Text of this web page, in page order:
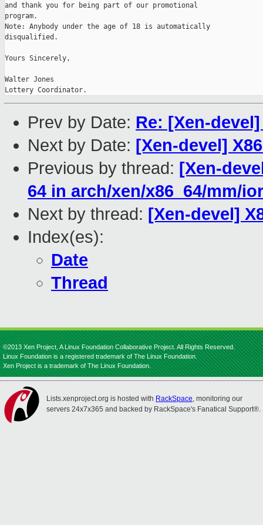
and thank you for being part of our promotional
program.
Note: Anybody under the age of 18 is automatically
disqualified.
Yours Sincerely,
Walter Jones
Lottery Coordinator.
Prev by Date: Re: [Xen-
Next by Date: [Xen-devel]
Previous by thread: [Xen-
64 in arch/xen/x86_64/mm/
Next by thread: [Xen-devel]
Index(es):
Date
Thread
©2013 Xen Project, A Linux Foundation Collaborative Project. All Rights Reserved.
Linux Foundation is a registered trademark of The Linux Foundation.
Xen Project is a trademark of The Linux Foundation.
Lists.xenproject.org is hosted with RackSpace, monitoring our
servers 24x7x365 and backed by RackSpace's Fanatical Support®.